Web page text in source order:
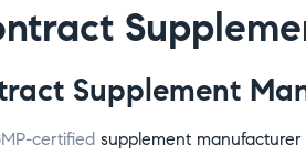
Supplement
certified supplement manufacturer